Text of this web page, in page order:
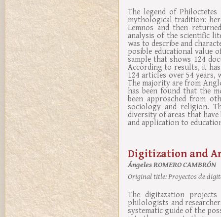
The legend of
mythological tradition:
Lemnos and then
analysis of the scientific
was to describe and
posible educational value
sample that shows 124
According to results, it
124 articles over 54
The majority are from
has been found that the
been approached from
sociology and religion.
diversity of areas that
and application to
Digitization and
Ángeles ROMERO CAMBRÓN
Original title:Proyectos de
The digitazation
philologists and
systematic guide of the